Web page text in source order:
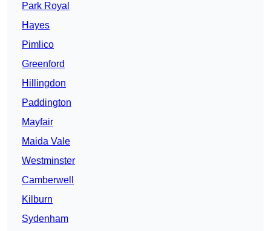
Park Royal
Hayes
Pimlico
Greenford
Hillingdon
Paddington
Mayfair
Maida Vale
Westminster
Camberwell
Kilburn
Sydenham